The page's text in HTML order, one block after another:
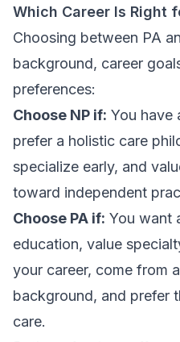
Which Career Is Right
Choosing between PA
background, career
preferences:
Choose NP if: You have
prefer a holistic care
specialize early, and
toward independent
Choose PA if: You want
education, value
your career, come from
background, and prefer
care.